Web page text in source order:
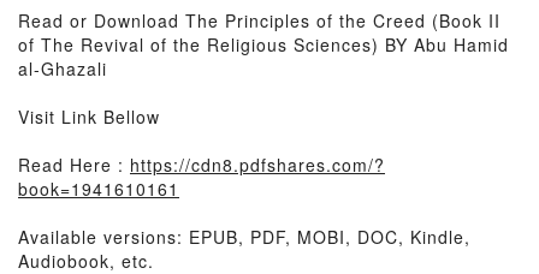
Read or Download The Principles of the Creed (Book II
of The Revival of the Religious Sciences) BY Abu Hamid
al-Ghazali
Visit Link Bellow
Read Here : https://cdn8.pdfshares.com/?
book=1941610161
Available versions: EPUB, PDF, MOBI, DOC, Kindle,
Audiobook, etc.